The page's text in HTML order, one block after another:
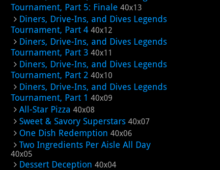
Tournament, Part 5: Finale 40x13
Diners, Drive-Ins, and Dives Legends
Tournament, Part 4 40x12
Diners, Drive-Ins, and Dives Legends
Tournament, Part 3 40x11
Diners, Drive-Ins, and Dives Legends
Tournament, Part 2 40x10
Diners, Drive-Ins, and Dives Legends
Tournament, Part 1 40x09
All-Star Pizza 40x08
Sweet & Savory Superstars 40x07
One Dish Redemption 40x06
Two Ingredients Per Aisle All Day
40x05
Dessert Deception 40x04